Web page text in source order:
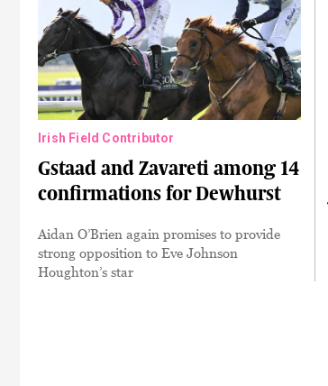
Irish Field Contributor
Gstaad and Zavareti among 14
confirmations for Dewhurst
Aidan O’Brien again promises to provide
strong opposition to Eve Johnson
Houghton’s star